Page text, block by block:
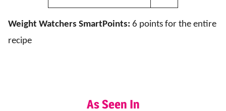
Weight Watchers SmartPoints: 6 points for the entire
recipe
As Seen In